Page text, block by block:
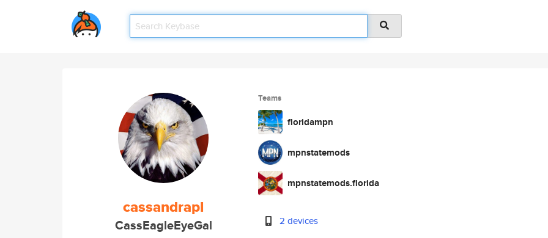
cassandrapl
CassEagleEyeGal
Teams
floridampn
mpnstatemods
mpnstatemods.florida
2 devices